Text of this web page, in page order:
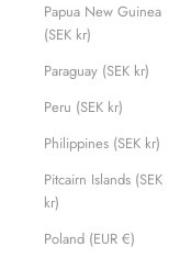
Papua New Guinea
(SEK kr)
Paraguay (SEK kr)
Peru (SEK kr)
Philippines (SEK kr)
Pitcairn Islands (SEK
kr)
Poland (EUR €)